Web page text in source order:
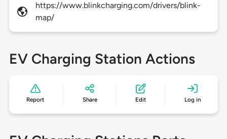
https://www.blinkcharging.com/drivers/blink-
map/
EV Charging Station Actions
Report Share Edit Log in